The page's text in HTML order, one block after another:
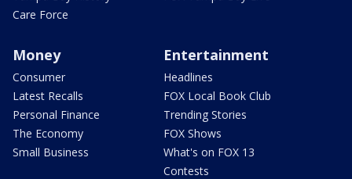
Care Force
Money
Consumer
Latest Recalls
Personal Finance
The Economy
Small Business
Entertainment
Headlines
FOX Local Book Club
Trending Stories
FOX Shows
What's on FOX 13
Contests